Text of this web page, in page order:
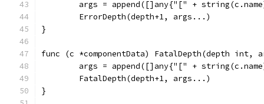
args = append([]any{"[" +
	ErrorDepth(depth+1, args...)
}
func (c *componentData) FatalDepth(depth
args = append([]any{"[" +
	FatalDepth(depth+1, args...)
}